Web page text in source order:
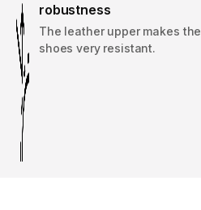
robustness
The leather upper makes the
shoes very resistant.